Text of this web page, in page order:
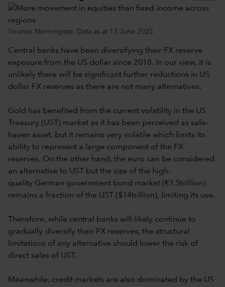
Source: Morningstar. Data as at 13 June 2025
Central banks have been diversifying their FX reserve
exposure from the US dollar since 2018. In our view, it is
unlikely there will be significant further reductions in US
dollar FX reserves as there are not many alternatives.
Gold has benefited from the current volatility in the US
Treasury (UST) market as it has been perceived as safe-
haven asset, but it remains very volatile which limits its
ability to represent a large component of the FX
reserves. On the other hand, the euro can be considered
an alternative to UST but the size of the high-
quality German government bond market (€1.5trillion)
remains a fraction of the UST ($14trillion), limiting its use.
Therefore, while central banks will likely continue to
gradually diversify their FX reserves, the structural
limitations of any alternative should lower the risk of
direct sales of UST.
Meanwhile, credit markets are also dominated by the US